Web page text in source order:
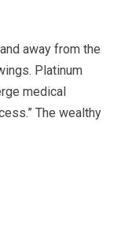
away from the
Platinum
medical
The wealthy